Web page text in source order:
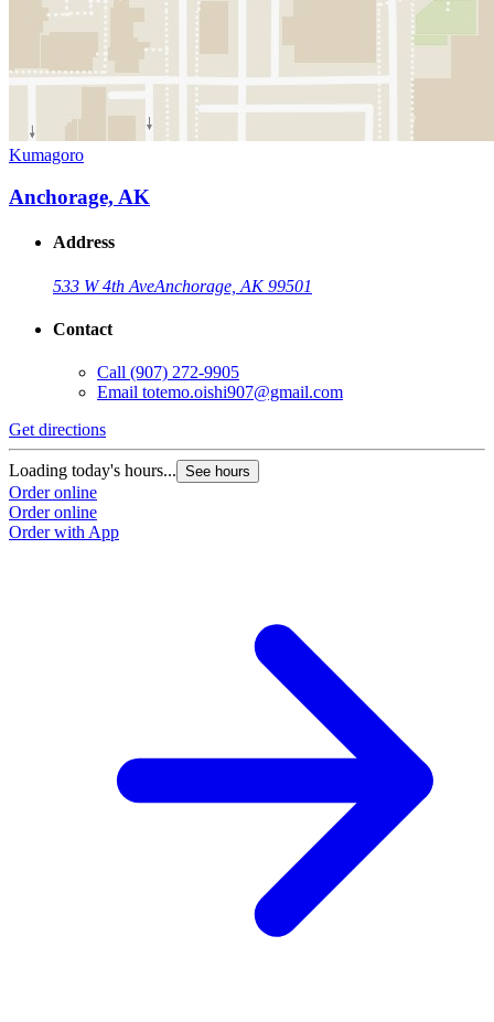
Kumagoro
Anchorage, AK
Address
533 W 4th AveAnchorage, AK 99501
Contact
Call (907) 272-9905
Email totemo.oishi907@gmail.com
Get directions
Loading today's hours... See hours
Order online
Order online
Order with App